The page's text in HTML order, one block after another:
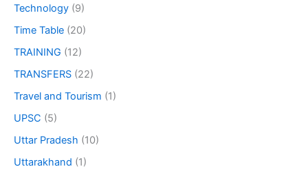
Technology (9)
Time Table (20)
TRAINING (12)
TRANSFERS (22)
Travel and Tourism (1)
UPSC (5)
Uttar Pradesh (10)
Uttarakhand (1)